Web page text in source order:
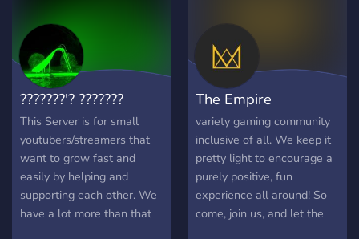
???????'? ???????
This Server is for small
youtubers/streamers that
want to grow fast and
easily by helping and
supporting each other. We
have a lot more than that
The Empire
variety gaming community
inclusive of all. We keep it
pretty light to encourage a
purely positive, fun
experience all around! So
come, join us, and let the